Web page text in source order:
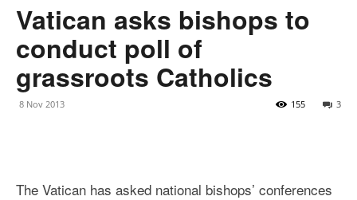
Vatican asks bishops to
conduct poll of
grassroots Catholics
8 Nov 2013 3
155
The Vatican has asked national bishops’ conferences